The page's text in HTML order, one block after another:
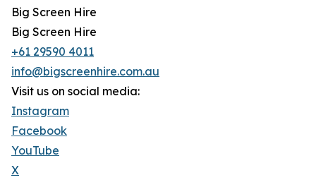
Big Screen Hire
Big Screen Hire
+61 29590 4011
info@bigscreenhire.com.au
Visit us on social media:
Instagram
Facebook
YouTube
X